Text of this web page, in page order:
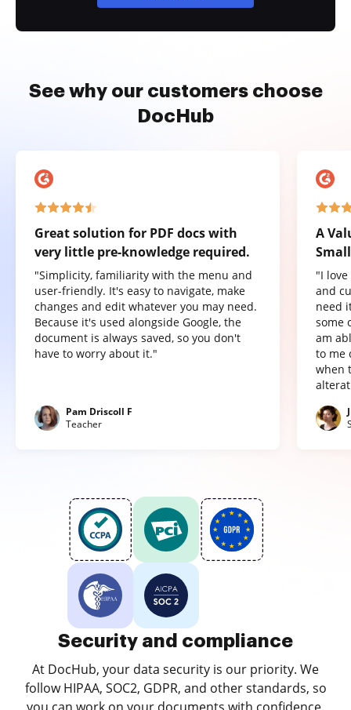
See why our customers choose
DocHub
Great solution for PDF docs with
very little pre-knowledge required.
"Simplicity, familiarity with the menu and
user-friendly. It's easy to navigate, make
changes and edit whatever you may need.
Because it's used alongside Google, the
document is always saved, so you don't
have to worry about it."
Pam Driscoll F
Teacher
A
"I
and
need
some
am
to me
when
Security and compliance
At DocHub, your data security is our priority. We
follow HIPAA, SOC2, GDPR, and other standards, so